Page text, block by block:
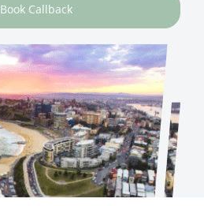
Book Callback